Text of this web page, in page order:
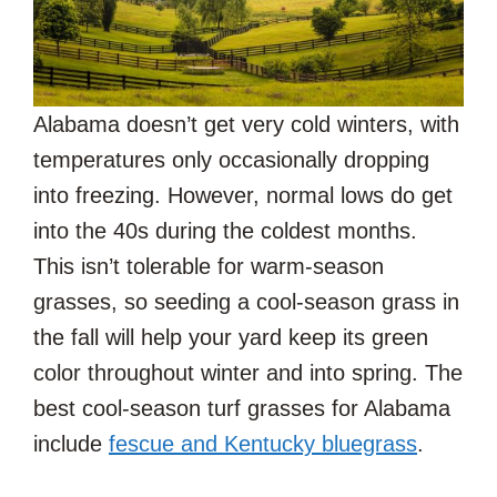
Alabama doesn’t get very cold winters, with
temperatures only occasionally dropping
into freezing. However, normal lows do get
into the 40s during the coldest months.
This isn’t tolerable for warm-season
grasses, so seeding a cool-season grass in
the fall will help your yard keep its green
color throughout winter and into spring. The
best cool-season turf grasses for Alabama
include fescue and Kentucky bluegrass.